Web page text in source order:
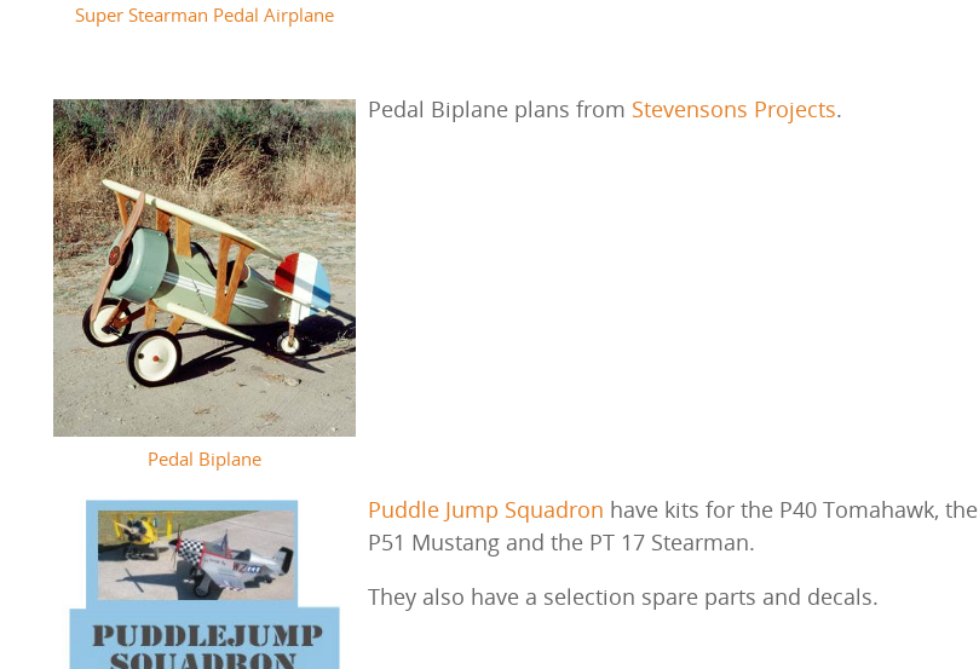
Super Stearman Pedal Airplane
Pedal Biplane
Pedal Biplane plans from Stevensons Projects.
Puddle Jump Squadron have kits for the P40 Tomahawk, the
P51 Mustang and the PT 17 Stearman.
They also have a selection spare parts and decals.